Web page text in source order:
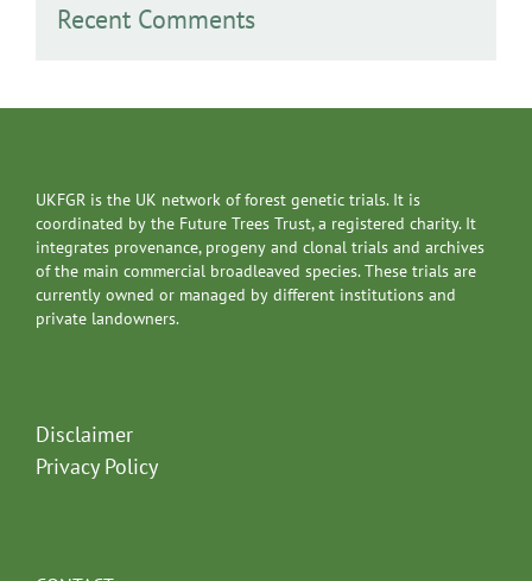
Recent Comments
UKFGR is the UK network of forest genetic trials. It is
coordinated by the Future Trees Trust, a registered charity. It
integrates provenance, progeny and clonal trials and archives
of the main commercial broadleaved species. These trials are
currently owned or managed by different institutions and
private landowners.
Disclaimer
Privacy Policy